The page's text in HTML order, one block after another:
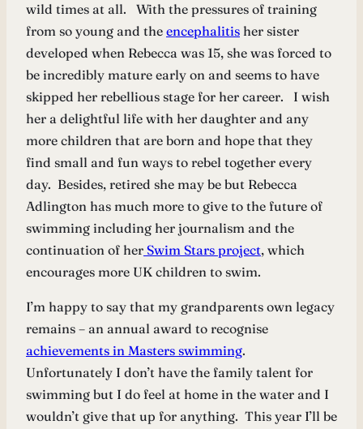
wild times at all. With the pressures of training
from so young and the encephalitis her sister
developed when Rebecca was 15, she was forced to
be incredibly mature early on and seems to have
skipped her rebellious stage for her career. I wish
her a delightful life with her daughter and any
more children that are born and hope that they
find small and fun ways to rebel together every
day. Besides, retired she may be but Rebecca
Adlington has much more to give to the future of
swimming including her journalism and the
continuation of her Swim Stars project, which
encourages more UK children to swim.
I’m happy to say that my grandparents own legacy
remains – an annual award to recognise
achievements in Masters swimming.
Unfortunately I don’t have the family talent for
swimming but I do feel at home in the water and I
wouldn’t give that up for anything. This year I’ll be